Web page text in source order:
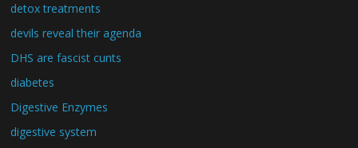
detox treatments
devils reveal their agenda
DHS are fascist cunts
diabetes
Digestive Enzymes
digestive system